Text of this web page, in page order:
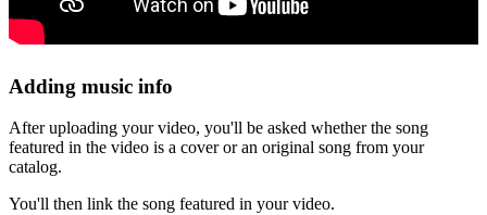
Adding music info
After uploading your video, you'll be asked whether the song
featured in the video is a cover or an original song from your
catalog.
You'll then link the song featured in your video.